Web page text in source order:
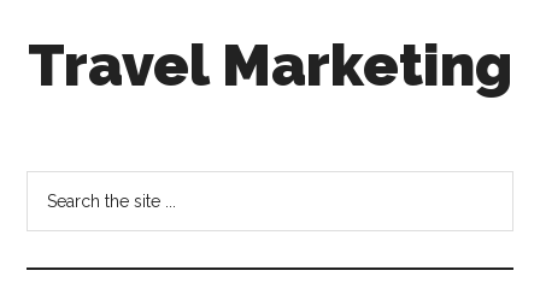
Travel Marketing
Tourism
Trends